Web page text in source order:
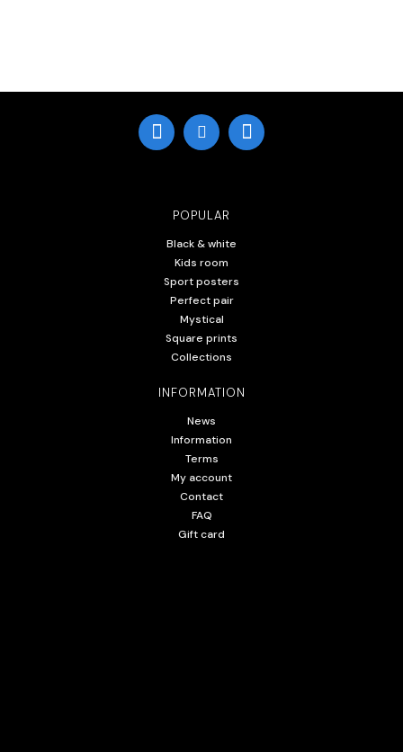
POPULAR
Black & white
Kids room
Sport posters
Perfect pair
Mystical
Square prints
Collections
INFORMATION
News
Information
Terms
My account
Contact
FAQ
Gift card